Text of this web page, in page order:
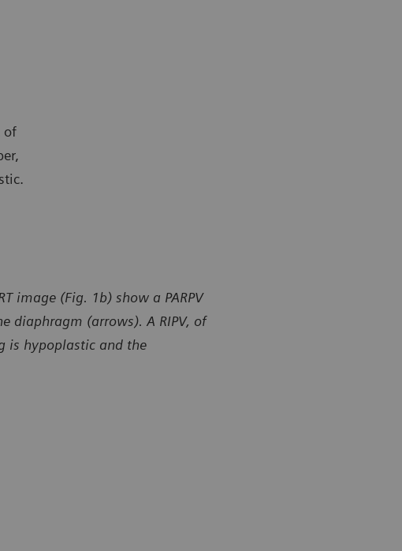
of
image (Fig. 1b) show a PARPV
diaphragm (arrows). A RIPV, of
is hypoplastic and the